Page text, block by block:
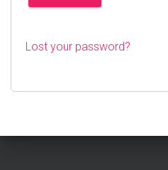
Lost your password?